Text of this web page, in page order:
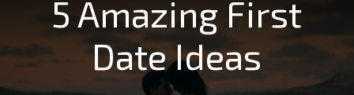
5 Amazing First
Date Ideas